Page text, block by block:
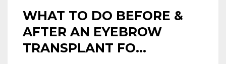
WHAT TO DO BEFORE &
AFTER AN EYEBROW
TRANSPLANT FO...